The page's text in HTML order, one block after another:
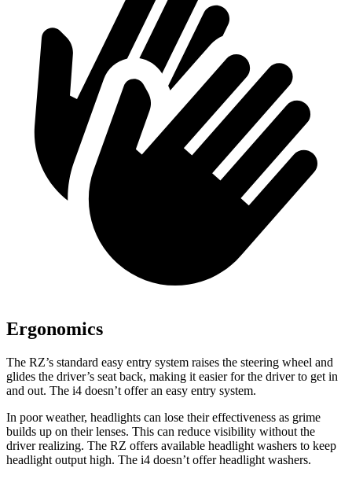
Ergonomics
The RZ’s standard easy entry system raises the steering wheel and
glides the driver’s seat back, making it easier for the driver to get in
and out. The i4 doesn’t offer an easy entry system.
In poor weather, headlights can lose their effectiveness as grime
builds up on their lenses. This can reduce visibility without the
driver realizing. The RZ offers available headlight washers to keep
headlight output high. The i4 doesn’t offer headlight washers.